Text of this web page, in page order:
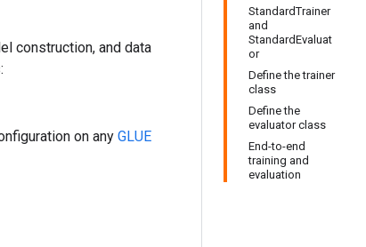
StandardTrainer
and
StandardEvaluat
or
Define the trainer
class
Define the
evaluator class
End-to-end
training and
evaluation
construction, and data
on any GLUE